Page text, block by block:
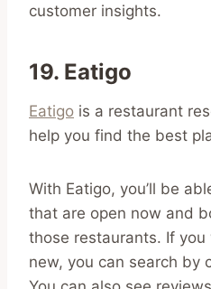
customer insights.
19. Eatigo
Eatigo is a restaurant
help you find the best
With Eatigo, you’ll be
that are open now and
those restaurants. If
new, you can search by